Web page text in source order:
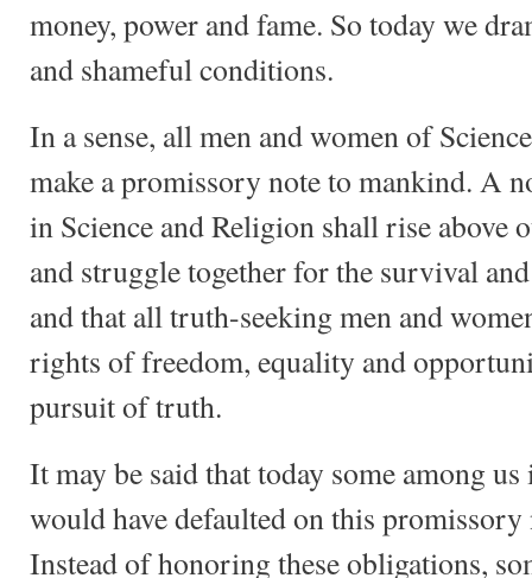
money, power and fame. So today we
and shameful conditions.
In a sense, all men and women of
make a promissory note to mankind. A
in Science and Religion shall rise above
and struggle together for the survival
and that all truth-seeking men and
rights of freedom, equality and
pursuit of truth.
It may be said that today some among
would have defaulted on this
Instead of honoring these obligations,